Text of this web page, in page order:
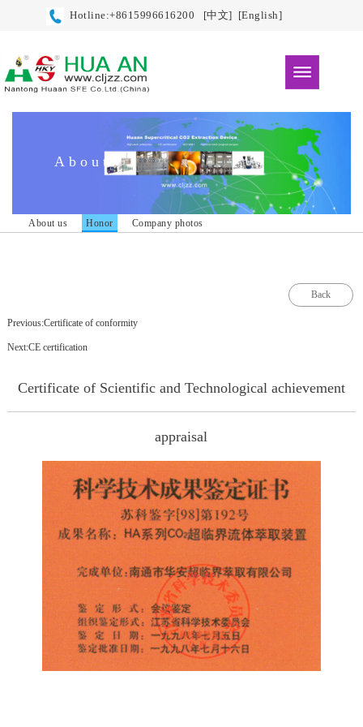
Hotline:+8615996616200 [中文] [English]
About
About us Honor Company photos
Back
Previous:Certificate of conformity
Next:CE certification
Certificate of Scientific and Technological achievement
appraisal